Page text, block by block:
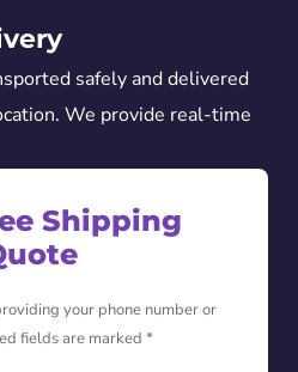
safely and delivered
We provide real-time
Shipping
your phone number or
fields are marked *